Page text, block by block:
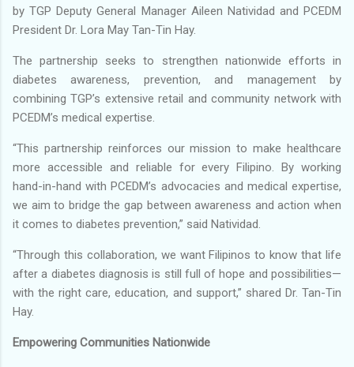
by TGP Deputy General Manager Aileen Natividad and PCEDM
President Dr. Lora May Tan-Tin Hay.
The partnership seeks to strengthen nationwide efforts in
diabetes awareness, prevention, and management by
combining TGP’s extensive retail and community network with
PCEDM’s medical expertise.
“This partnership reinforces our mission to make healthcare
more accessible and reliable for every Filipino. By working
hand-in-hand with PCEDM’s advocacies and medical expertise,
we aim to bridge the gap between awareness and action when
it comes to diabetes prevention,” said Natividad.
“Through this collaboration, we want Filipinos to know that life
after a diabetes diagnosis is still full of hope and possibilities—
with the right care, education, and support,” shared Dr. Tan-Tin
Hay.
Empowering Communities Nationwide